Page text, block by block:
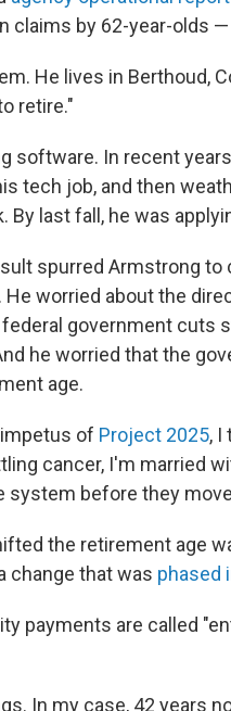
claims by 62-year-olds
He lives in Berthoud,
retire."
software. In recent
tech job, and then
last fall, he was
spurred Armstrong to
worried about the
government cuts
he worried that the
age.
of Project 2025, I
cancer, I'm married
system before they
the retirement age
change that was phased
payments are called
In my case, 42 years